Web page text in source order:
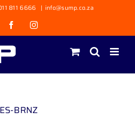
811 6666 | info@sump.co.za
FacebookInstagram
BRNZ